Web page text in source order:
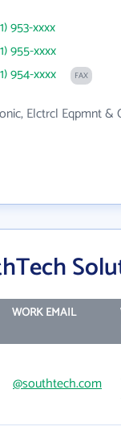
953-xxxx
955-xxxx
954-xxxx
FAX
Elctrcl Eqpmnt &
WORK EMAIL
@southtech.com